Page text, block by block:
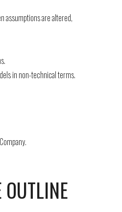
assumptions are altered,
in non-technical terms.
OUTLINE